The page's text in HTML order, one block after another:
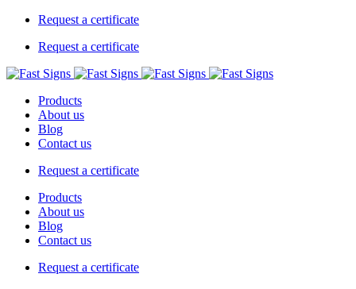
Request a certificate
Request a certificate
Products
About us
Blog
Contact us
Request a certificate
Products
About us
Blog
Contact us
Request a certificate